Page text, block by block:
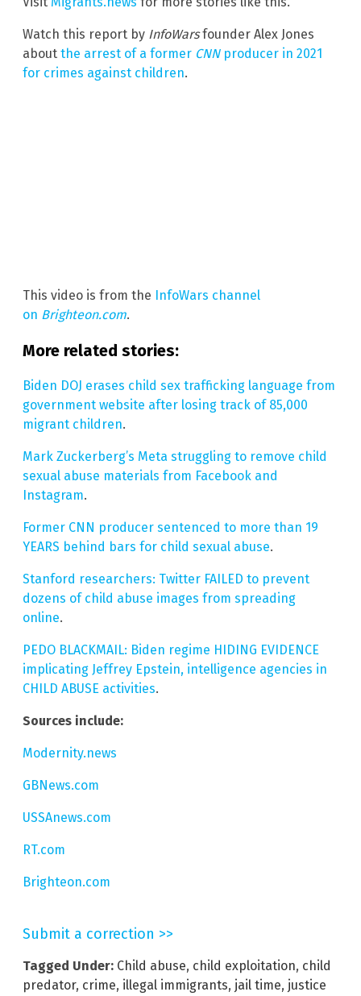
Watch this report by InfoWarsfounder Alex Jones
about the arrest of a former CNNproducer in 2021
for crimes against children.
This video is from the InfoWars channel
on Brighteon.com.
More related stories:
Biden DOJ erases child sex trafficking language from
government website after losing track of 85,000
migrant children.
Mark Zuckerberg’s Meta struggling to remove child
sexual abuse materials from Facebook and
Instagram.
Former CNN producer sentenced to more than 19
YEARS behind bars for child sexual abuse.
Stanford researchers: Twitter FAILED to prevent
dozens of child abuse images from spreading
online.
PEDO BLACKMAIL: Biden regime HIDING EVIDENCE
implicating Jeffrey Epstein, intelligence agencies in
CHILD ABUSE activities.
Sources include:
Modernity.news
GBNews.com
USSAnews.com
RT.com
Brighteon.com
Submit a correction >>
Tagged Under: Child abuse, child exploitation, child
predator, crime, illegal immigrants, jail time, justice